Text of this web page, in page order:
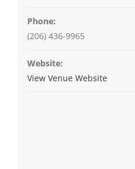
Phone:
(206) 436-9965
Website:
View Venue Website